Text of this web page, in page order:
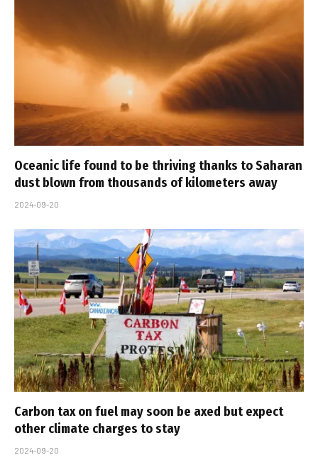
Oceanic life found to be thriving thanks to Saharan
dust blown from thousands of kilometers away
2024-09-20
Carbon tax on fuel may soon be axed but expect
other climate charges to stay
2024-09-20